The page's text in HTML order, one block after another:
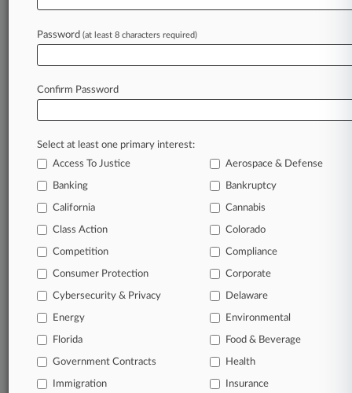
7 Liquidation
July 20, 2026
Creditor Says Med Spa Owner Needs Ch. 11
In the legal profession, information is the key to
success. You have to know what’s happening with
clients, competitors, practice areas, and industries.
Law360 provides the intelligence you need to
Database of over 2.1 million cases
62,000+ organization-specific pages.
Daily and real-time news and case alerts on
organizations, industries, and customized search
Password (at least 8 characters required)
Confirm Password
Select at least one primary interest:
Access To Justice
Aerospace & Defense
Banking Bankruptcy
California Cannabis
Class Action Colorado
Competition Compliance
Consumer Protection Corporate
Cybersecurity & Privacy Delaware
Energy Environmental
Florida Food & Beverage
Government Contracts Health
Immigration Insurance